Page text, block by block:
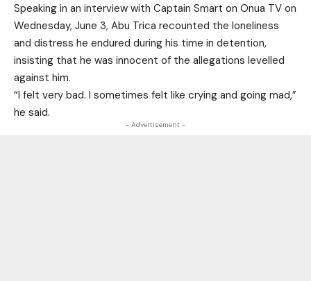
Speaking in an interview with Captain Smart on Onua TV on
Wednesday, June 3, Abu Trica recounted the loneliness
and distress he endured during his time in detention,
insisting that he was innocent of the allegations levelled
against him.
“I felt very bad. I sometimes felt like crying and going mad,”
he said.
- Advertisement -